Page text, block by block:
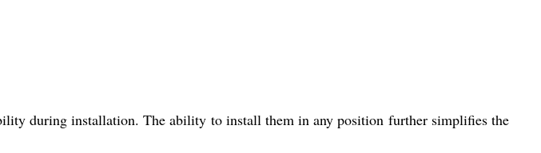
during installation. The ability to install them in any position further simplifies the